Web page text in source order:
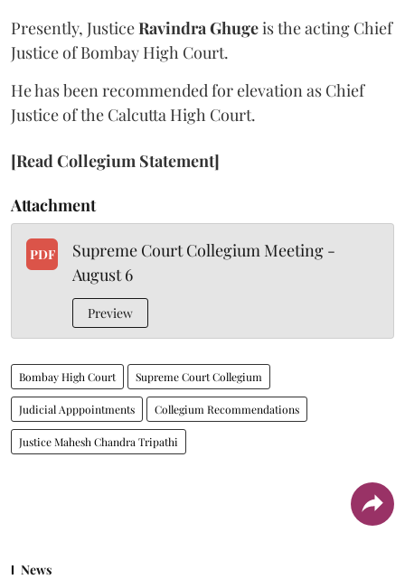
Presently, JusticeRavindra Ghugeis the acting Chief
Justice of Bombay High Court.
He has been recommended for elevation as Chief
Justice of the Calcutta High Court.
[Read Collegium Statement]
Attachment
PDF
Supreme Court Collegium Meeting -
August 6
Preview
Bombay High Court Supreme Court Collegium
Judicial Apppointments Collegium Recommendations
Justice Mahesh Chandra Tripathi
News